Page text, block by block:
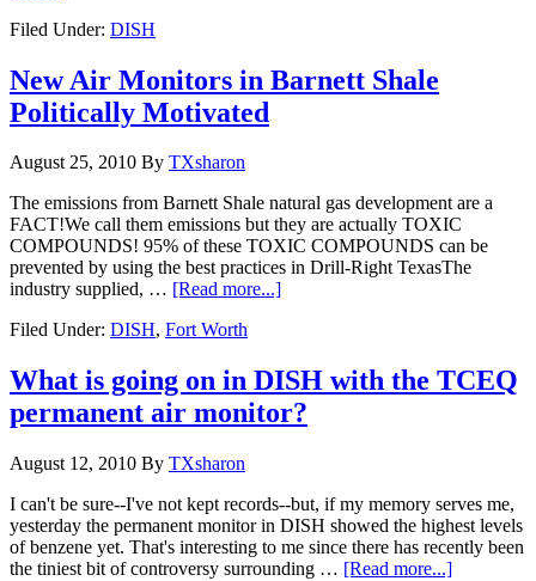
Filed Under: DISH
New Air Monitors in Barnett Shale
Politically Motivated
August 25, 2010 By TXsharon
The emissions from Barnett Shale natural gas development are a
FACT!We call them emissions but they are actually TOXIC
COMPOUNDS! 95% of these TOXIC COMPOUNDS can be
prevented by using the best practices in Drill-Right TexasThe
industry supplied, … [Read more...]
Filed Under: DISH, Fort Worth
What is going on in DISH with the TCEQ
permanent air monitor?
August 12, 2010 By TXsharon
I can't be sure--I've not kept records--but, if my memory serves me,
yesterday the permanent monitor in DISH showed the highest levels
of benzene yet. That's interesting to me since there has recently been
the tiniest bit of controversy surrounding … [Read more...]